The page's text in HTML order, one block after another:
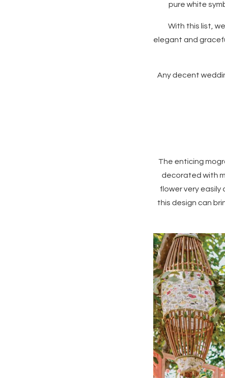
pure white
With this list,
elegant and
Any decent
The enticing
decorated with
flower very easily
this design can